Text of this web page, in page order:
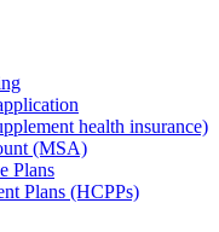
health insurance)
(MSA)
Plans
Plans (HCPPs)